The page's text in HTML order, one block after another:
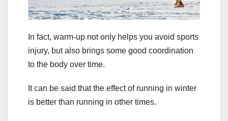
In fact, warm-up not only helps you avoid sports
injury, but also brings some good coordination
to the body over time.
It can be said that the effect of running in winter
is better than running in other times.